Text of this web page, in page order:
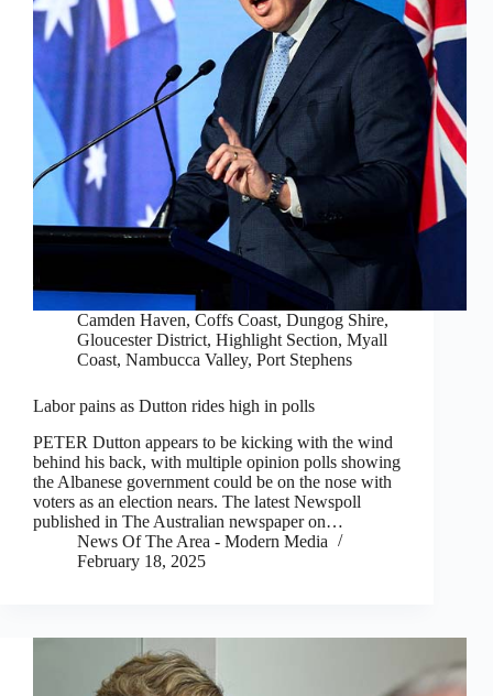
Camden Haven, Coffs Coast, Dungog Shire,
Gloucester District, Highlight Section, Myall
Coast, Nambucca Valley, Port Stephens
Labor pains as Dutton rides high in polls
PETER Dutton appears to be kicking with the wind
behind his back, with multiple opinion polls showing
the Albanese government could be on the nose with
voters as an election nears. The latest Newspoll
published in The Australian newspaper on…
News Of The Area - Modern Media
February 18, 2025